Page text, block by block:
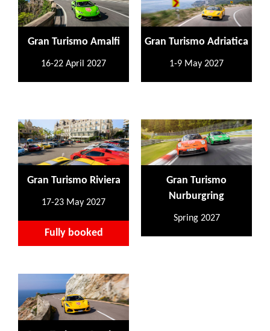
Gran Turismo Amalfi
16-22 April 2027
Gran Turismo Adriatica
1-9 May 2027
Gran Turismo Riviera
17-23 May 2027
Fully booked
Gran Turismo
Nurburgring
Spring 2027